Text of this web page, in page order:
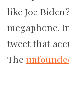
like Joe
megaphone.
tweet that
The